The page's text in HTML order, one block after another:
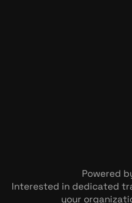
Powered
Interested in dedicated
your